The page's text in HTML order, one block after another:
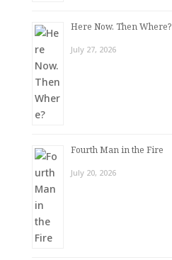
Here Now. Then Where?
July 27, 2026
Fourth Man in the Fire
July 20, 2026